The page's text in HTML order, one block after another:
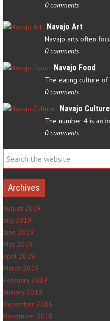
0 comments
Navajo Art
0 comments
Navajo Food
0 comments
Navajo Culture
0 comments
Archives
August 2019
July 2019
June 2019
May 2019
April 2019
March 2019
February 2019
January 2019
December 2018
November 2018